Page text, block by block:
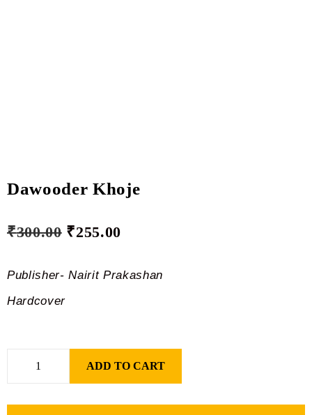
Dawooder Khoje
₹300.00 ₹255.00
Publisher- Nairit Prakashan
Hardcover
ADD TO CART